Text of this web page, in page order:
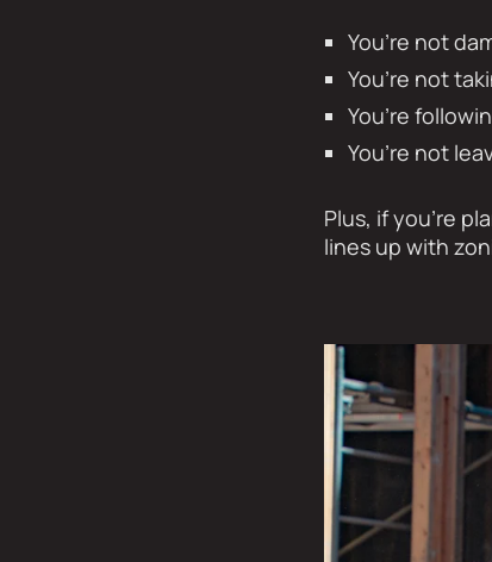
You’re not
You’re not
You’re
You’re not
Plus, if you’re
lines up with